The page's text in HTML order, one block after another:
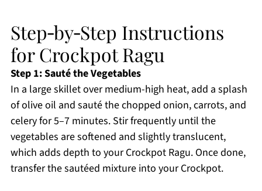
Step‑by‑Step Instructions
for Crockpot Ragu
Step 1: Sauté the Vegetables
In a large skillet over medium-high heat, add a splash
of olive oil and sauté the chopped onion, carrots, and
celery for 5–7 minutes. Stir frequently until the
vegetables are softened and slightly translucent,
which adds depth to your Crockpot Ragu. Once done,
transfer the sautéed mixture into your Crockpot.